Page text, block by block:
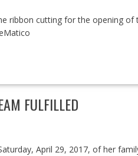
ribbon cutting for the opening of
FULFILLED
April 29, 2017, of her